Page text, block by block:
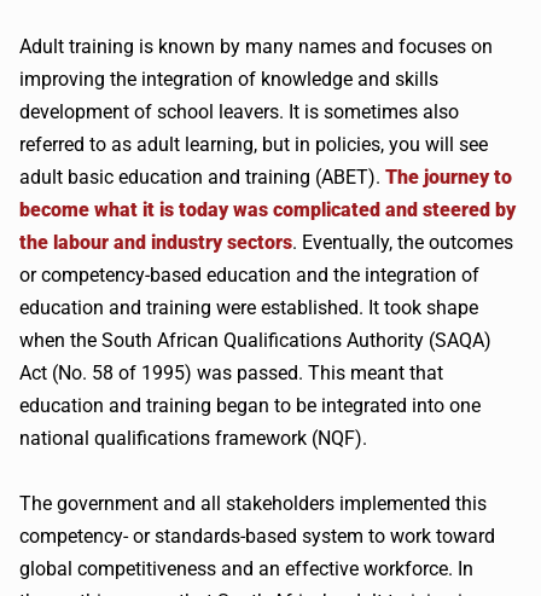
Adult training is known by many names and focuses on
improving the integration of knowledge and skills
development of school leavers. It is sometimes also
referred to as adult learning, but in policies, you will see
adult basic education and training (ABET). The journey to
become what it is today was complicated and steered by
the labour and industry sectors. Eventually, the outcomes
or competency-based education and the integration of
education and training were established. It took shape
when the South African Qualifications Authority (SAQA)
Act (No. 58 of 1995) was passed. This meant that
education and training began to be integrated into one
national qualifications framework (NQF).
The government and all stakeholders implemented this
competency- or standards-based system to work toward
global competitiveness and an effective workforce. In